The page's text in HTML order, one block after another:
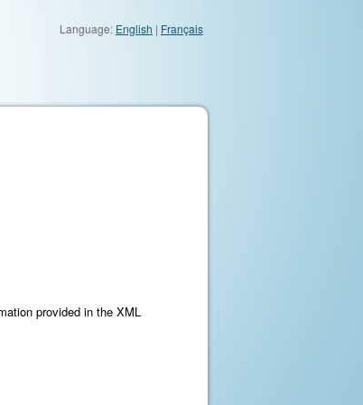
Language: English | Français
provided in the XML